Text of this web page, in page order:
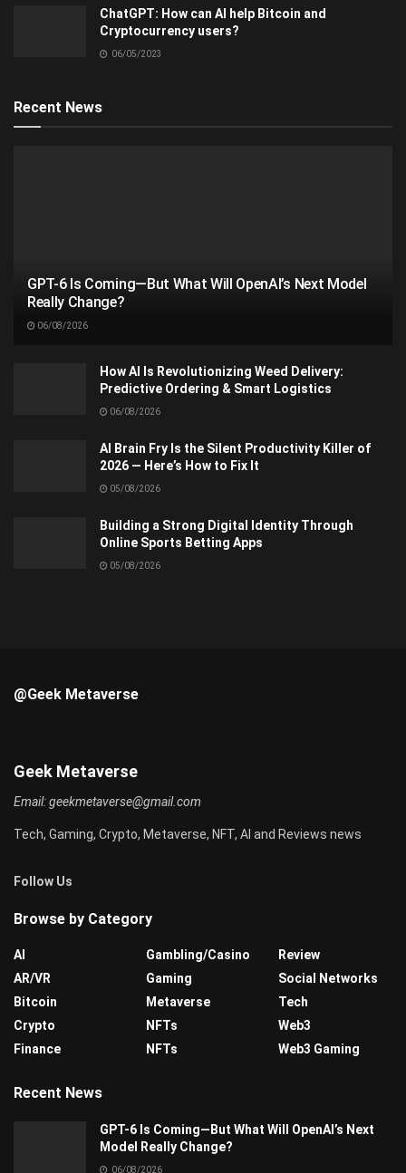
ChatGPT: How can AI help Bitcoin and
Cryptocurrency users?
06/05/2023
Recent News
GPT-6 Is Coming—But What Will OpenAI’s Next Model
Really Change?
06/08/2026
How AI Is Revolutionizing Weed Delivery:
Predictive Ordering & Smart Logistics
06/08/2026
AI Brain Fry Is the Silent Productivity Killer of
2026 — Here’s How to Fix It
05/08/2026
Building a Strong Digital Identity Through
Online Sports Betting Apps
05/08/2026
@Geek Metaverse
Geek Metaverse
Email:geekmetaverse@gmail.com
Tech, Gaming, Crypto, Metaverse, NFT, AI and Reviews news
Follow Us
Browse by Category
AI
AR/VR
Bitcoin
Crypto
Finance
Gambling/Casino
Gaming
Metaverse
NFTs
NFTs
Review
Social Networks
Tech
Web3
Web3 Gaming
Recent News
GPT-6 Is Coming—But What Will OpenAI’s Next
Model Really Change?
06/08/2026